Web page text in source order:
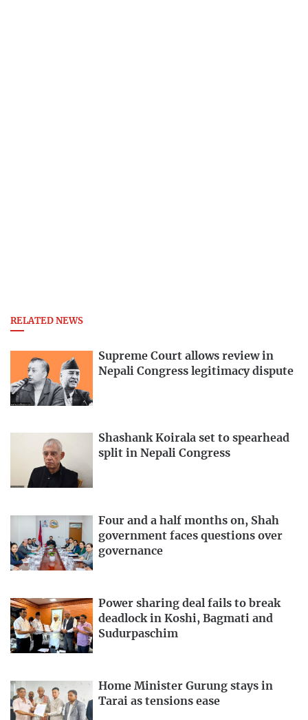
RELATED NEWS
Supreme Court allows review in
Nepali Congress legitimacy dispute
Shashank Koirala set to spearhead
split in Nepali Congress
Four and a half months on, Shah
government faces questions over
governance
Power sharing deal fails to break
deadlock in Koshi, Bagmati and
Sudurpaschim
Home Minister Gurung stays in
Tarai as tensions ease